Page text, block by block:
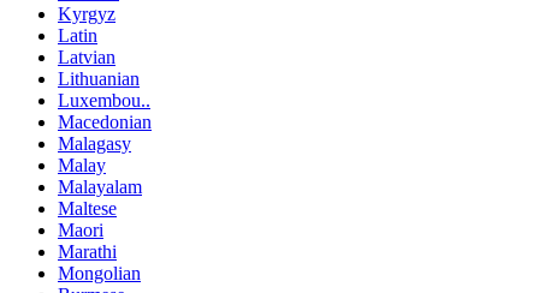
Kyrgyz
Latin
Latvian
Lithuanian
Luxembou..
Macedonian
Malagasy
Malay
Malayalam
Maltese
Maori
Marathi
Mongolian